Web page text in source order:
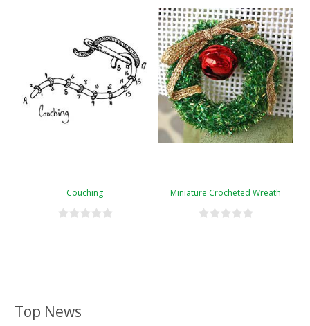
Top News
Couching Miniature Crocheted Wreath